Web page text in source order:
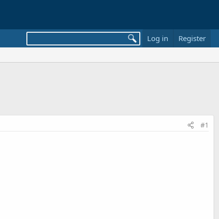
Log in Register
#1